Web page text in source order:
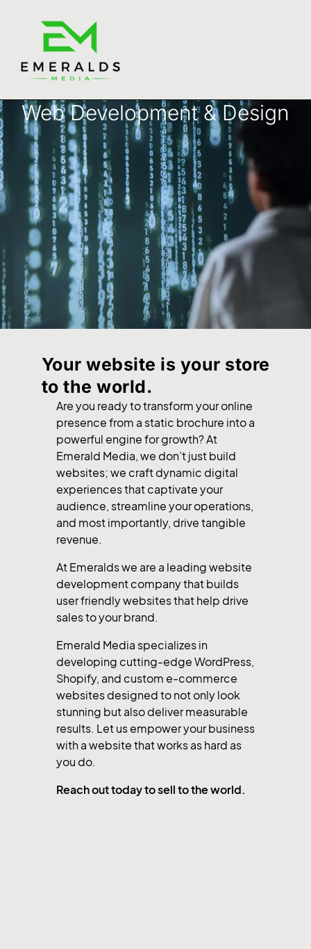
Web Development & Design
Your website is your store
to the world.
Are you ready to transform your online
presence from a static brochure into a
powerful engine for growth? At
Emerald Media, we don’t just build
websites; we craft dynamic digital
experiences that captivate your
audience, streamline your operations,
and most importantly, drive tangible
revenue.
At Emeralds we are a leading website
development company that builds
user friendly websites that help drive
sales to your brand.
Emerald Media specializes in
developing cutting-edge WordPress,
Shopify, and custom e-commerce
websites designed to not only look
stunning but also deliver measurable
results. Let us empower your business
with a website that works as hard as
you do.
Reach out today to sell to the world.